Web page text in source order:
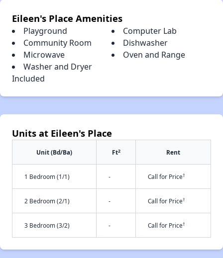
Eileen's Place Amenities
Playground
Computer Lab
Community Room
Dishwasher
Microwave
Oven and Range
Washer and Dryer
Included
Units at Eileen's Place
Unit (Bd/Ba) Ft2 Rent
1 Bedroom (1/1) - Call for Price†
2 Bedroom (2/1) - Call for Price†
3 Bedroom (3/2) - Call for Price†